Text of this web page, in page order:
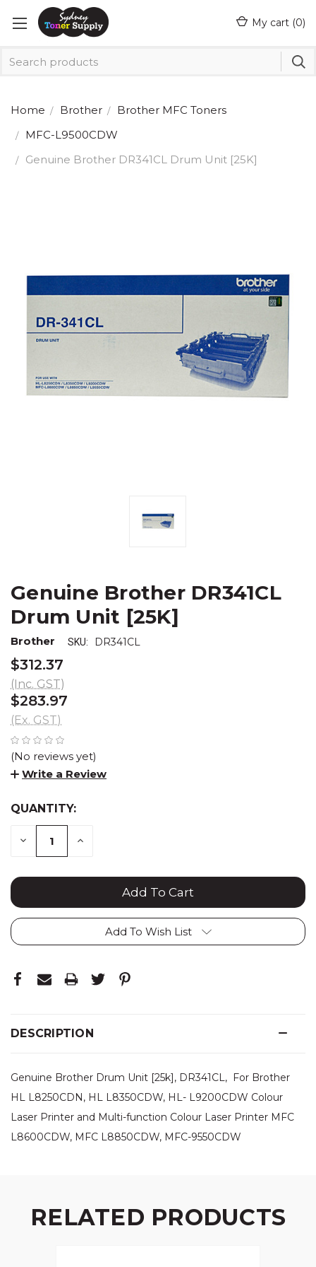
My cart (0)
Home Brother
Brother MFC Toners
MFC-L9500CDW
Genuine Brother DR341CL Drum Unit [25K]
Genuine Brother DR341CL
Drum Unit [25K]
Brother SKU: DR341CL
$312.37
(Inc. GST)
$283.97
(Ex. GST)
(No reviews yet)
Write a Review
CURRENT
STOCK:
QUANTITY:
DECREASE INCREASE
Add To Wish List
DESCRIPTION
Genuine Brother Drum Unit [25k], DR341CL, For Brother
HL L8250CDN, HL L8350CDW, HL- L9200CDW Colour
Laser Printer and Multi-function Colour Laser Printer MFC
L8600CDW, MFC L8850CDW, MFC-9550CDW
RELATED PRODUCTS